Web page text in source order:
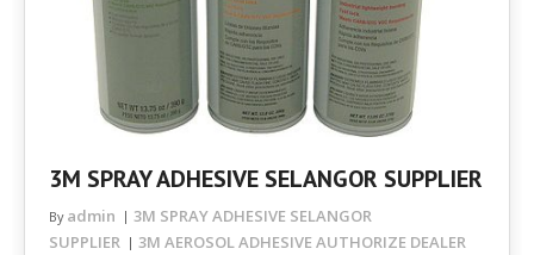
3M SPRAY ADHESIVE SELANGOR SUPPLIER
By admin
3M SPRAY ADHESIVE SELANGOR
SUPPLIER
3M AEROSOL ADHESIVE AUTHORIZE DEALER